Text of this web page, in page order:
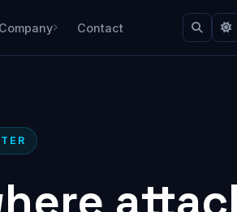
Company Contact